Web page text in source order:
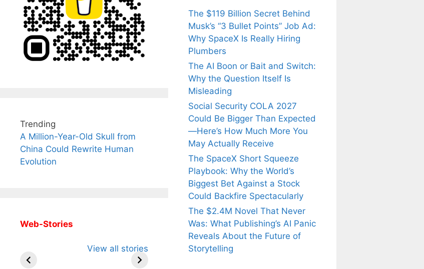
Trending
A Million-Year-Old Skull from
China Could Rewrite Human
Evolution
Web-Stories
View all stories
Arjun
Wife Himani
Mor Quits
Sip This
Ancient Tea to
Fascinating and
The $119 Billion Secret Behind
Musk’s “3 Bullet Points” Job Ad:
Why SpaceX Is Really Hiring
Plumbers
The AI Boon or Bait and Switch:
Why the Question Itself Is
Misleading
Social Security COLA 2027
Could Be Bigger Than Expected
—Here’s How Much More You
May Actually Receive
The SpaceX Short Squeeze
Playbook: Why the World’s
Biggest Bet Against a Stock
Could Backfire Spectacularly
The $2.4M Novel That Never
Was: What Publishing’s AI Panic
Reveals About the Future of
Storytelling